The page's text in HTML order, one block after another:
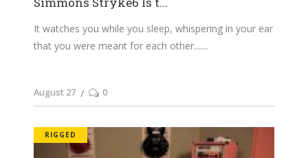
It watches you while you sleep, whispering in your ear
that you were meant for each other....
August 27 0
RIGGED